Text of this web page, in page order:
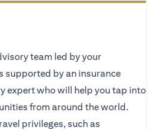
team led by your
supported by an insurance
expert who will help you tap into
from around the world.
privileges, such as